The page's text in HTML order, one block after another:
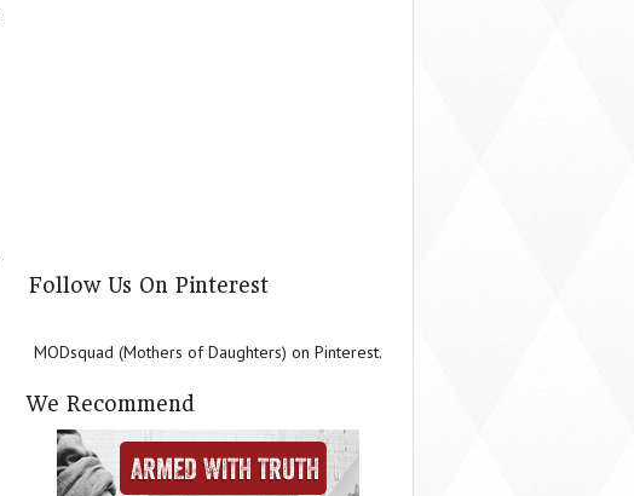
Follow Us On Pinterest
MODsquad (Mothers of Daughters) on Pinterest.
We Recommend